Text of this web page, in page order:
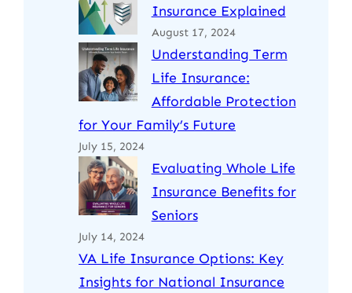
Insurance Explained
August 17, 2024
Understanding Term
Life Insurance:
Affordable Protection
for Your Family’s Future
July 15, 2024
Evaluating Whole Life
Insurance Benefits for
Seniors
July 14, 2024
VA Life Insurance Options: Key
Insights for National Insurance